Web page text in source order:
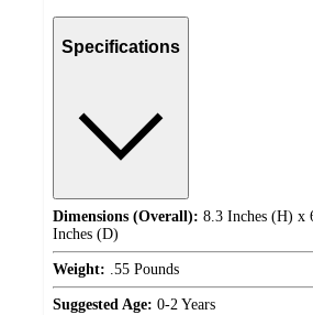
Specifications
Dimensions (Overall): 8.3 Inches (H) x
Inches (D)
Weight: .55 Pounds
Suggested Age: 0-2 Years